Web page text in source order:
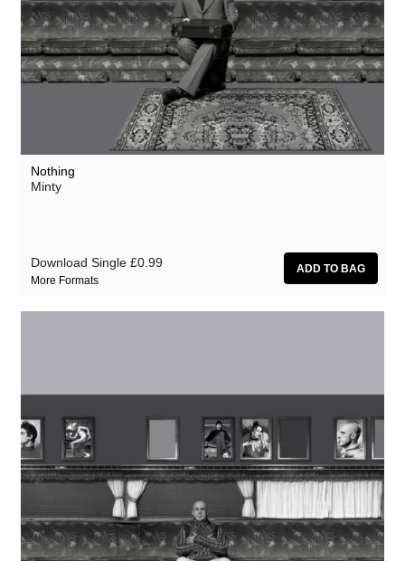
Nothing
Minty
Download Single £0.99
More Formats